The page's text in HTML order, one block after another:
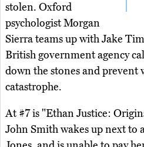
stolen. Oxford
psychologist Morgan
Sierra teams up with Jake
British government agency
down the stones and prevent
catastrophe.
At #7 is "Ethan Justice:
John Smith wakes up next to